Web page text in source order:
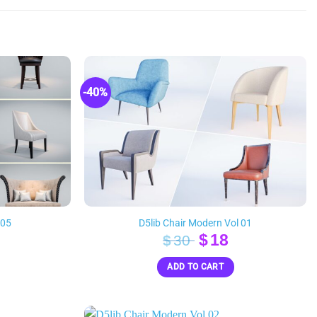
-40%
D5lib Chair Modern Vol 01
$30 Original
price
was:
$18Current
price
is:
ADD TO CART